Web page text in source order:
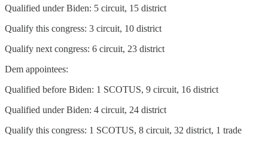
Qualified under Biden: 5 circuit, 15 district
Qualify this congress: 3 circuit, 10 district
Qualify next congress: 6 circuit, 23 district
Dem appointees:
Qualified before Biden: 1 SCOTUS, 9 circuit, 16 district
Qualified under Biden: 4 circuit, 24 district
Qualify this congress: 1 SCOTUS, 8 circuit, 32 district, 1 trade